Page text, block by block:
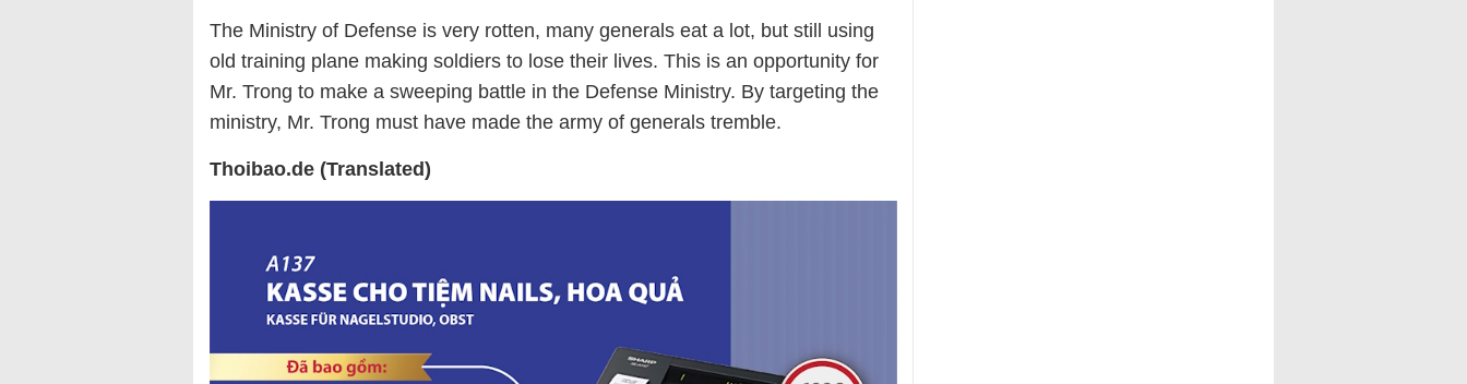
The Ministry of Defense is very rotten, many generals eat a lot, but still using
old training plane making soldiers to lose their lives. This is an opportunity for
Mr. Trong to make a sweeping battle in the Defense Ministry. By targeting the
ministry, Mr. Trong must have made the army of generals tremble.
Thoibao.de (Translated)